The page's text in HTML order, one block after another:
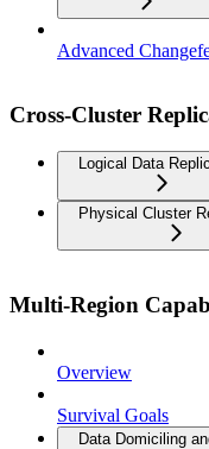
Advanced
Cross-Cluster
Logical Data
Physical Cluster
Multi-Region
Overview
Survival Goals
Data Domiciling